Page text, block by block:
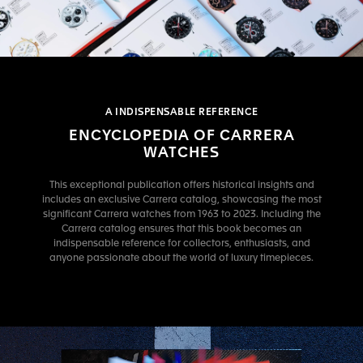
A INDISPENSABLE REFERENCE
ENCYCLOPEDIA OF CARRERA
WATCHES
This exceptional publication offers historical insights and
includes an exclusive Carrera catalog, showcasing the most
significant Carrera watches from 1963 to 2023. Including the
Carrera catalog ensures that this book becomes an
indispensable reference for collectors, enthusiasts, and
anyone passionate about the world of luxury timepieces.